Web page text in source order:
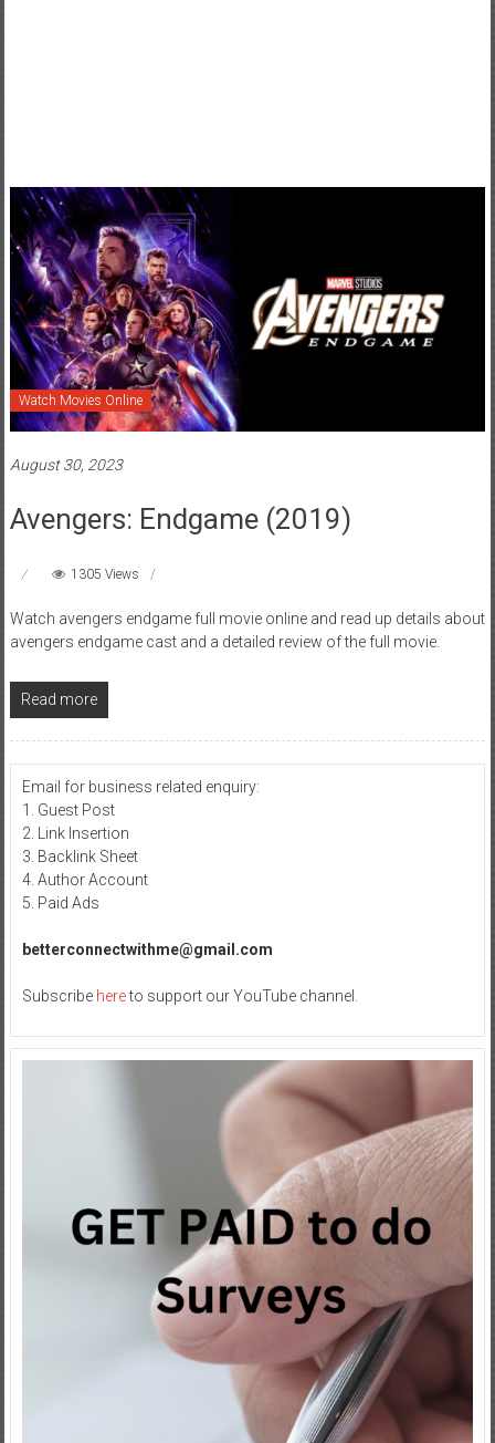
Watch Movies Online
August 30, 2023
Avengers: Endgame (2019)
1305 Views
Watch avengers endgame full movie online and read up details about
avengers endgame cast and a detailed review of the full movie.
Read more
Email for business related enquiry:
1. Guest Post
2. Link Insertion
3. Backlink Sheet
4. Author Account
5. Paid Ads
betterconnectwithme@gmail.com
Subscribe hereto support our YouTube channel.